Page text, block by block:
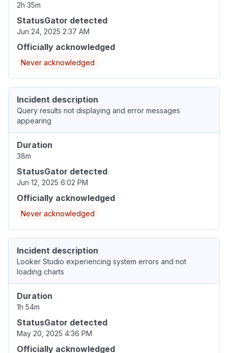
2h 35m
StatusGator detected
Jun 24, 2025 2:37 AM
Officially acknowledged
Never acknowledged
Incident description
Query results not displaying and error messages
appearing
Duration
38m
StatusGator detected
Jun 12, 2025 6:02 PM
Officially acknowledged
Never acknowledged
Incident description
Looker Studio experiencing system errors and not
loading charts
Duration
1h 54m
StatusGator detected
May 20, 2025 4:36 PM
Officially acknowledged